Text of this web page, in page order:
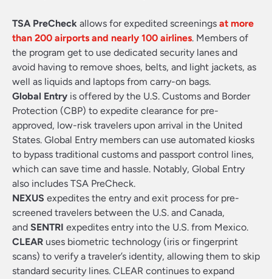
TSA PreCheck allows for expedited screenings at more
than 200 airports and nearly 100 airlines. Members of
the program get to use dedicated security lanes and
avoid having to remove shoes, belts, and light jackets, as
well as liquids and laptops from carry-on bags.
Global Entry is offered by the U.S. Customs and Border
Protection (CBP) to expedite clearance for pre-
approved, low-risk travelers upon arrival in the United
States. Global Entry members can use automated kiosks
to bypass traditional customs and passport control lines,
which can save time and hassle. Notably, Global Entry
also includes TSA PreCheck.
NEXUS expedites the entry and exit process for pre-
screened travelers between the U.S. and Canada,
and SENTRI expedites entry into the U.S. from Mexico.
CLEAR uses biometric technology (iris or fingerprint
scans) to verify a traveler’s identity, allowing them to skip
standard security lines. CLEAR continues to expand